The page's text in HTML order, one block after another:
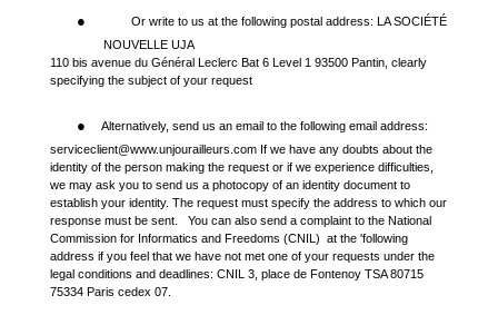
●
Or write to us at the following postal address: LA SOCIÉTÉ
NOUVELLE UJA
110 bis avenue du Général Leclerc Bat 6 Level 1 93500 Pantin, clearly
specifying the subject of your request
●
Alternatively, send us an email to the following email address:
serviceclient@www.unjourailleurs.com If we have any doubts about the
identity of the person making the request or if we experience difficulties,
we may ask you to send us a photocopy of an identity document to
establish your identity. The request must specify the address to which our
response must be sent. You can also send a complaint to the National
Commission for Informatics and Freedoms (CNIL) at the 'following
address if you feel that we have not met one of your requests under the
legal conditions and deadlines: CNIL 3, place de Fontenoy TSA 80715
75334 Paris cedex 07.